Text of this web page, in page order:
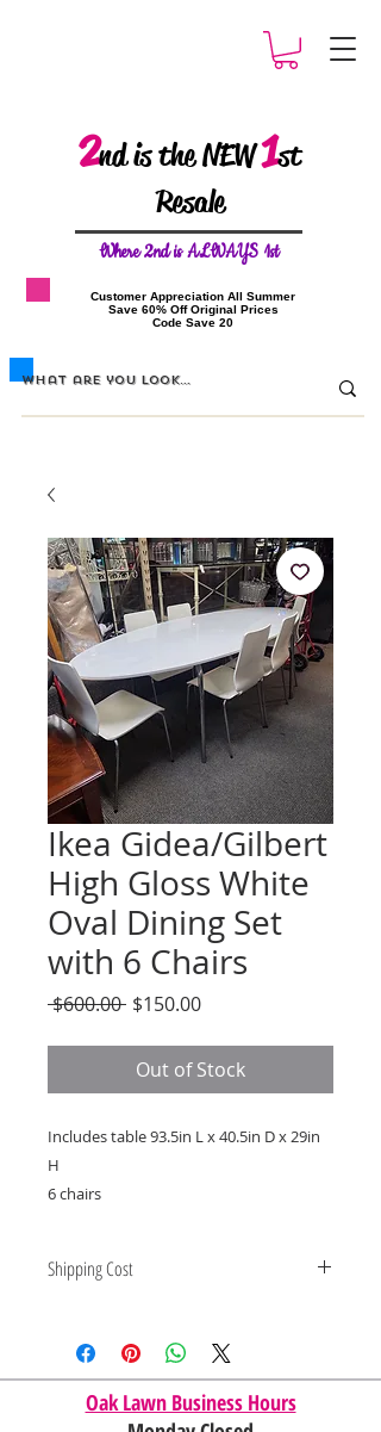
2nd is the NEW1st
Resale
Where 2nd is ALWAYS 1st
​Customer Appreciation All Summer
​Save 60% Off Original Prices
​Code Save 20
Ikea Gidea/Gilbert
High Gloss White
Oval Dining Set
with 6 Chairs
$600.00 Regular
$150.00Sale
Out of Stock
Includes table 93.5in L x 40.5in D x 29in
H
6 chairs
Shipping Cost
for IL and IN. State to state
shipping may be an additional cost.
Oak Lawn Business Hours